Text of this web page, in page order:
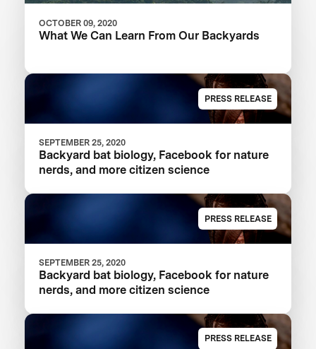
OCTOBER 09, 2020
What We Can Learn From Our Backyards
PRESS RELEASE
SEPTEMBER 25, 2020
Backyard bat biology, Facebook for nature
nerds, and more citizen science
PRESS RELEASE
SEPTEMBER 25, 2020
Backyard bat biology, Facebook for nature
nerds, and more citizen science
PRESS RELEASE